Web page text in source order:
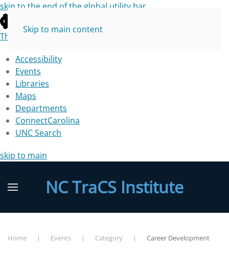
skip to the end of the global utility bar
The University of North Carolina at Chapel Hill
Accessibility
Events
Libraries
Maps
Departments
ConnectCarolina
UNC Search
skip to main
Skip to main content
NC TraCS Institute
Home Events Category Career Development